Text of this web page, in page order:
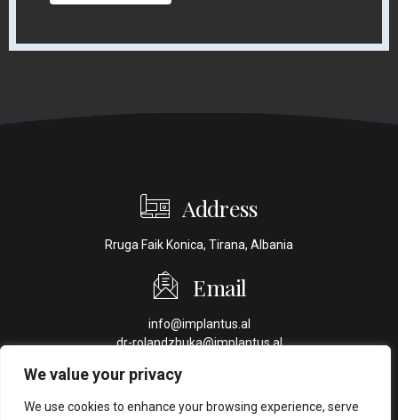
We value your privacy
We use cookies to enhance your browsing experience, serve
Address
Rruga Faik Konica, Tirana, Albania
Email
info@implantus.al
dr-rolandzhuka@implantus.al